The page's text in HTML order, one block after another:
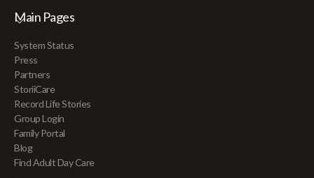
Main Pages
System Status
Press
Partners
StoriiCare
Record Life Stories
Group Login
Family Portal
Blog
Find Adult Day Care